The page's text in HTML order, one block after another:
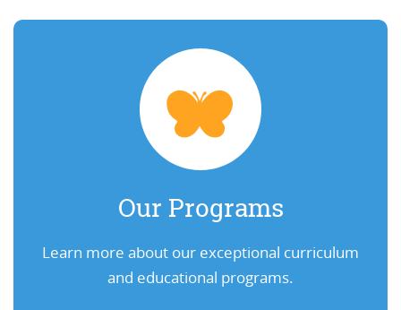
Our Programs
Learn more about our exceptional curriculum
and educational programs.